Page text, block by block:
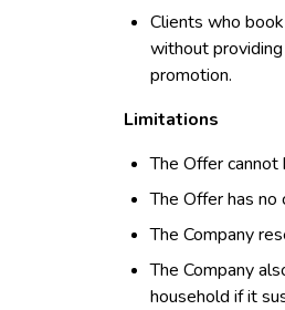
Clients who
without
promotion.
Limitations
The Offer
The Offer has no
The Company
The Company
household if it